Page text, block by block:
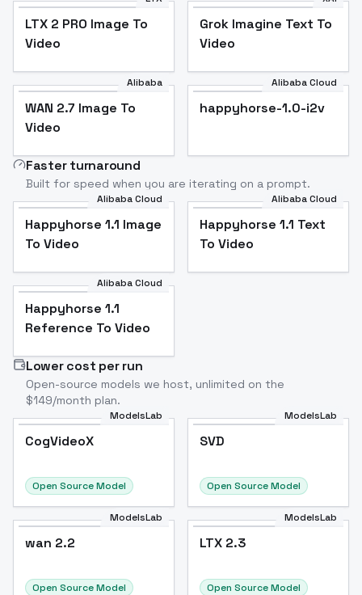
LTX 2 PRO Image To
Video
Grok Imagine Text To
Video
Alibaba
WAN 2.7 Image To
Video
Alibaba Cloud
happyhorse-1.0-i2v
Faster turnaround
Built for speed when you are iterating on a prompt.
Alibaba Cloud
Happyhorse 1.1 Image
To Video
Alibaba Cloud
Happyhorse 1.1 Text
To Video
Alibaba Cloud
Happyhorse 1.1
Reference To Video
Lower cost per run
Open-source models we host, unlimited on the
$149/month plan.
CogVideoX
ModelsLab
CogVideoX
Open Source Model
ModelsLab
SVD
Open Source Model
wan 2.2
ModelsLab
wan 2.2
Open Source Model
ModelsLab
LTX 2.3
Open Source Model